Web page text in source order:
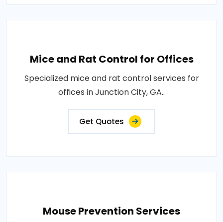
Mice and Rat Control for Offices
Specialized mice and rat control services for
offices in Junction City, GA..
Get Quotes
Mouse Prevention Services